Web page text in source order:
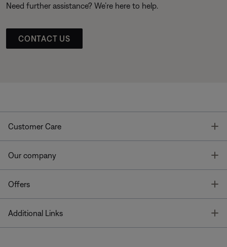
Need further assistance? We’re here to help.
CONTACT US
Customer Care
Our company
Offers
Additional Links